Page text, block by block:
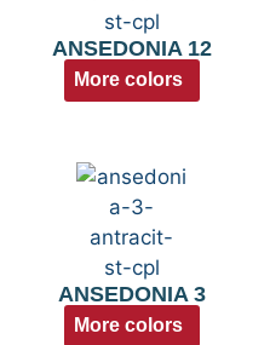
ANSEDONIA 12
More colors
ANSEDONIA 3
More colors